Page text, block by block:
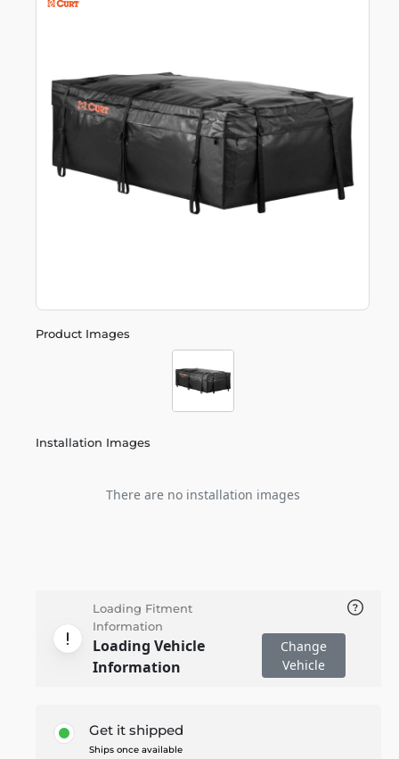
Product Images
Installation Images
There are no installation images
Loading Fitment
Information
Loading Vehicle
Information
Change
Vehicle
Get it shipped
Ships once available